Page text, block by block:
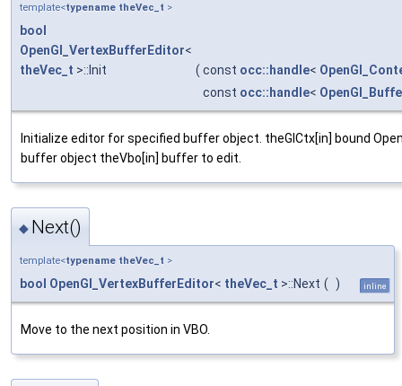
template<typename theVec_t >
bool
OpenGl_VertexBufferEditor<
theVec_t >::Init ( const occ::handle<
const occ::handle<
Initialize editor for specified buffer object. theGlCtx[in] bound
buffer object theVbo[in] buffer to edit.
◆ Next()
template<typename theVec_t >
bool OpenGl_VertexBufferEditor< theVec_t >::Next ( ) inline
Move to the next position in VBO.